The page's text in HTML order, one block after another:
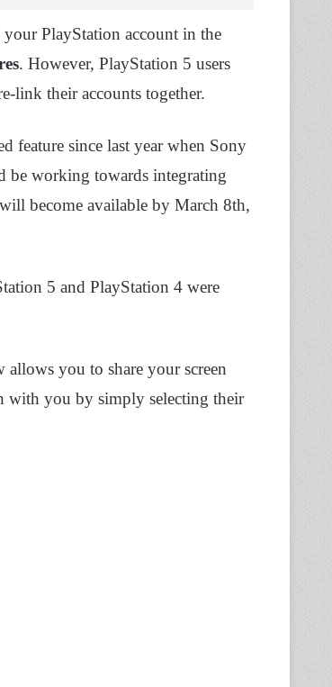
PlayStation account in the
. However, PlayStation 5 users
link their accounts together.
feature since last year when Sony
be working towards integrating
become available by March 8th,
5 and PlayStation 4 were
you to share your screen
with you by simply selecting their